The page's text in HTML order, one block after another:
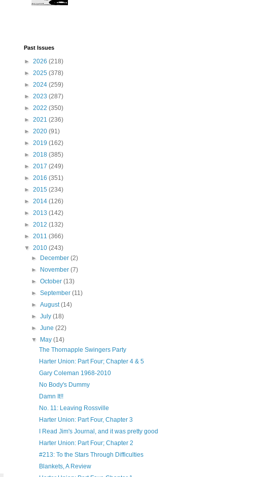
Past Issues
► 2026 (218)
► 2025 (378)
► 2024 (259)
► 2023 (287)
► 2022 (350)
► 2021 (236)
► 2020 (91)
► 2019 (162)
► 2018 (385)
► 2017 (249)
► 2016 (351)
► 2015 (234)
► 2014 (126)
► 2013 (142)
► 2012 (132)
► 2011 (366)
▼ 2010 (243)
►
December(2)
►
November(7)
►October(13)
►September(11)
►August(14)
►July(18)
►June(22)
▼
May(14)
The Thornapple Swingers Party
Harter Union: Part Four; Chapter 4 & 5
Gary Coleman 1968-2010
No Body's Dummy
Damn It!!
No. 11: Leaving Rossville
Harter Union: Part Four, Chapter 3
I Read Jim's Journal, and it was pretty good
Harter Union: Part Four; Chapter 2
#213: To the Stars Through Difficulties
Blankets, A Review